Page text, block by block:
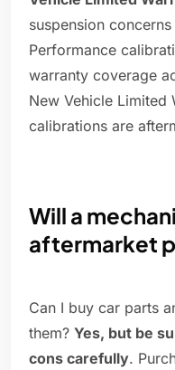
suspension
Performance
warranty coverage
New Vehicle Limited
calibrations are
Will a
aftermarket
Can I buy car parts
them? Yes, but be
cons carefully.